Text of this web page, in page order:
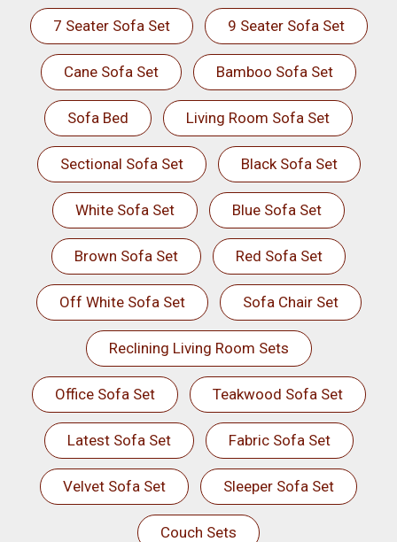
7 Seater Sofa Set 9 Seater Sofa Set
Cane Sofa Set Bamboo Sofa Set
Sofa Bed Living Room Sofa Set
Sectional Sofa Set Black Sofa Set
White Sofa Set Blue Sofa Set
Brown Sofa Set Red Sofa Set
Off White Sofa Set Sofa Chair Set
Reclining Living Room Sets
Office Sofa Set Teakwood Sofa Set
Latest Sofa Set Fabric Sofa Set
Velvet Sofa Set Sleeper Sofa Set
Couch Sets